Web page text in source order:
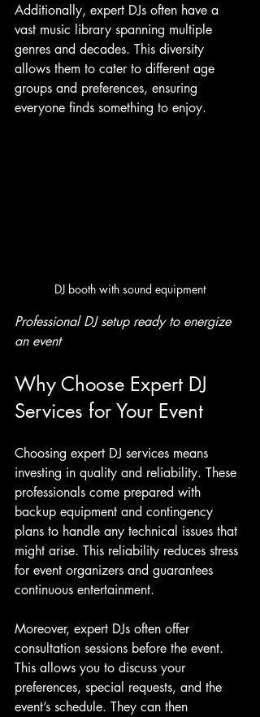
Additionally, expert DJs often have a
vast music library spanning multiple
genres and decades. This diversity
allows them to cater to different age
groups and preferences, ensuring
everyone finds something to enjoy.
DJ booth with sound equipment
Professional DJ setup ready to energize
an event
Why Choose Expert DJ
Services for Your Event
Choosing expert DJ services means
investing in quality and reliability. These
professionals come prepared with
backup equipment and contingency
plans to handle any technical issues that
might arise. This reliability reduces stress
for event organizers and guarantees
continuous entertainment.
Moreover, expert DJs often offer
consultation sessions before the event.
This allows you to discuss your
preferences, special requests, and the
event’s schedule. They can then